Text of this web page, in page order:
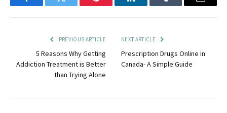
FacebookTwitter Pinterest LinkedInTumblr Email
PREVIOUS ARTICLE
5 Reasons Why Getting
Addiction Treatment is Better
than Trying Alone
NEXT ARTICLE
Prescription Drugs Online in
Canada- A Simple Guide